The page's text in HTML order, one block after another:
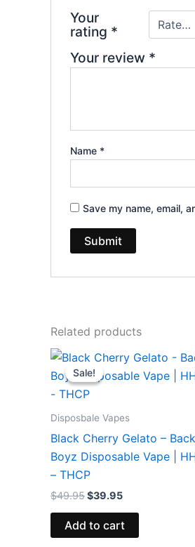
Your
rating *
Your review *
Name *
Save my name, email,
Related products
Sale!
Sale!
Disposbale Vapes
Black Cherry Gelato –
Boyz Disposable Vape |
– THCP
$49.95
Original
price
was:
$49.95.
$39.95
Current
price
is:
Add to cart